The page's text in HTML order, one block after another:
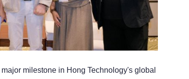
milestone in Hong Technology's global